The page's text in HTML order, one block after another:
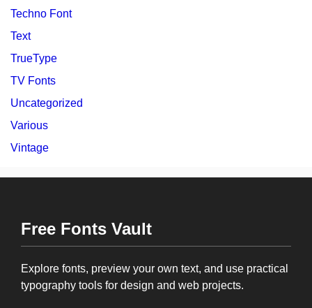
Techno Font
Text
TrueType
TV Fonts
Uncategorized
Various
Vintage
Free Fonts Vault
Explore fonts, preview your own text, and use practical
typography tools for design and web projects.